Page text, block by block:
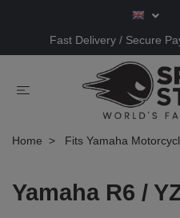
Fast Delivery / Secure
Home Fits Yamaha
Yamaha R6 /